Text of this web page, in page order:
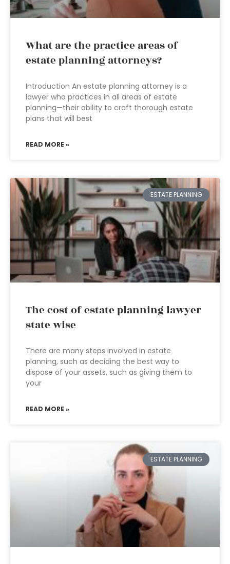
What are the practice areas of
estate planning attorneys?
Introduction An estate planning attorney is a
lawyer who practices in all areas of estate
planning—their ability to craft thorough estate
plans that will best
READ MORE »
ESTATE PLANNING
The cost of estate planning lawyer
state wise
There are many steps involved in estate
planning, such as deciding the best way to
dispose of your assets, such as giving them to
your
READ MORE »
ESTATE PLANNING